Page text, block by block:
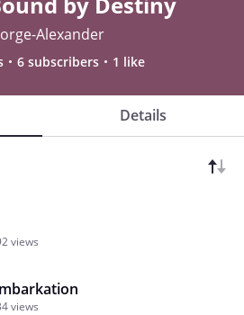
Alexander
6 subscribers 1 like
Details
views
views